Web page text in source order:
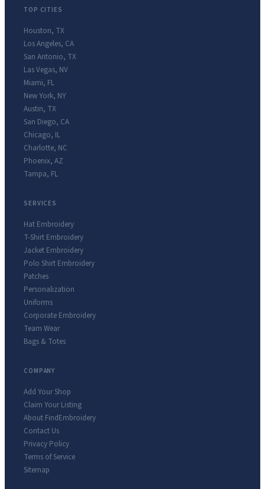
TOP CITIES
Houston, TX
Los Angeles, CA
San Antonio, TX
Las Vegas, NV
Miami, FL
New York, NY
Austin, TX
San Diego, CA
Chicago, IL
Charlotte, NC
Phoenix, AZ
Tampa, FL
SERVICES
Hat Embroidery
T-Shirt Embroidery
Jacket Embroidery
Polo Shirt Embroidery
Patches
Personalization
Uniforms
Corporate Embroidery
Team Wear
Bags & Totes
COMPANY
Add Your Shop
Claim Your Listing
About FindEmbroidery
Contact Us
Privacy Policy
Terms of Service
Sitemap